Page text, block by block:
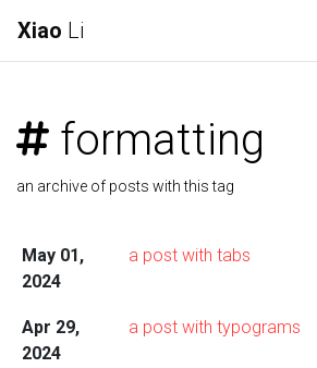
Xiao Li
formatting
an archive of posts with this tag
May 01,
2024
a post with tabs
Apr 29,
2024
a post with typograms